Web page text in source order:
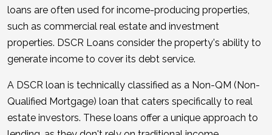
loans are often used for income-producing properties,
such as commercial real estate and investment
properties. DSCR Loans consider the property's ability to
generate income to cover its debt service.
A DSCR loan is technically classified as a Non-QM (Non-
Qualified Mortgage) loan that caters specifically to real
estate investors. These loans offer a unique approach to